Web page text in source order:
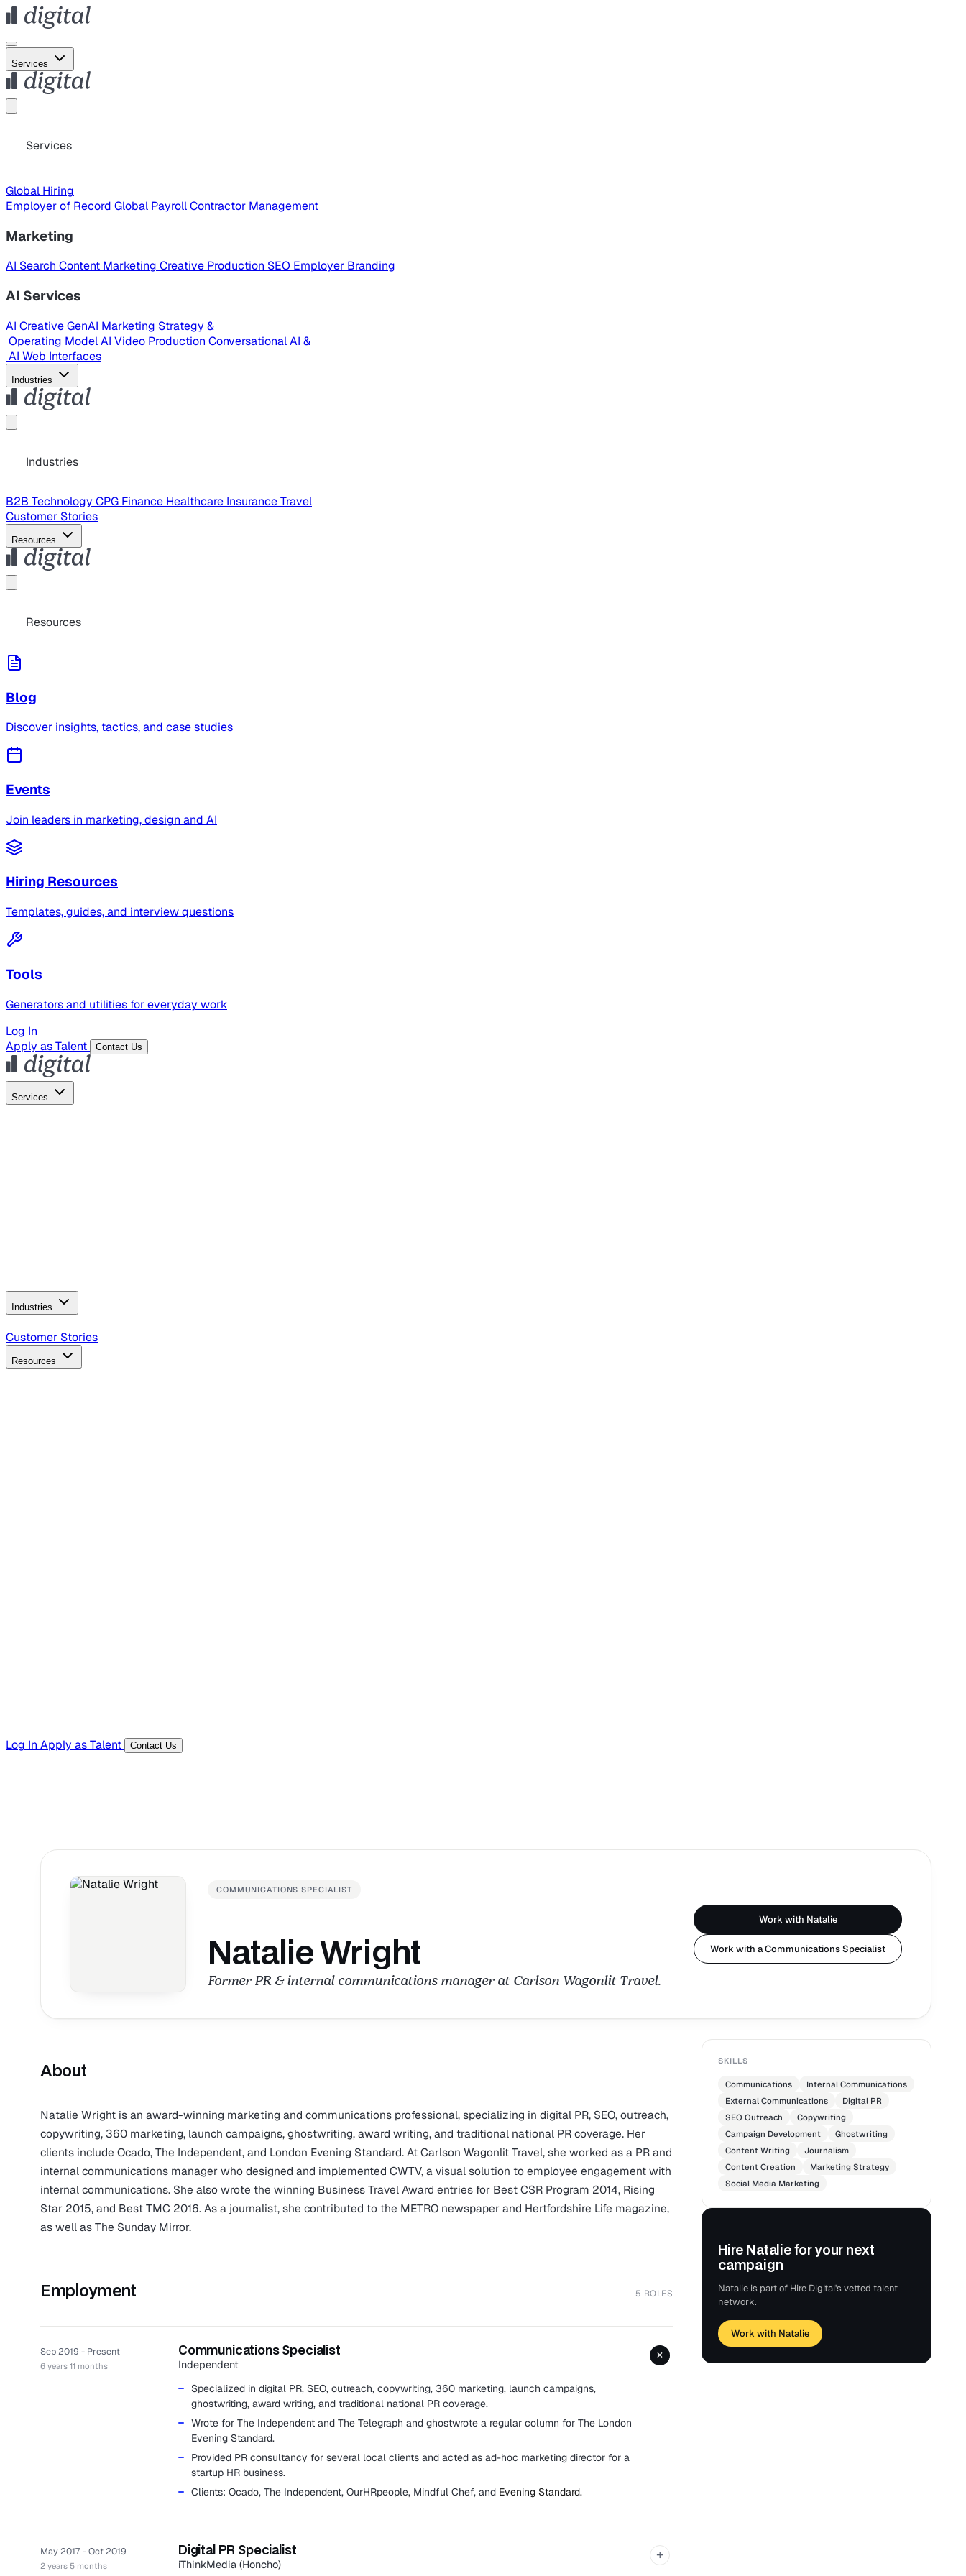
Services
Services
Global Hiring
Employer of Record Global PayrollContractor Management
Marketing
AI Search Content Marketing Creative Production SEO Employer Branding
AI Services
AI CreativeGenAI Marketing Strategy &
Operating ModelAI Video Production Conversational AI &
AI Web Interfaces
Industries
Industries
B2B Technology CPG Finance Healthcare InsuranceTravel
Customer Stories
Resources
Resources
Blog
Discover insights, tactics, and case studies
Events
Join leaders in marketing, design and AI
Hiring Resources
Templates, guides, and interview questions
Tools
Generators and utilities for everyday work
Log In
Apply as Talent
Contact Us
Services
Industries
B2B Technology
Customer Stories
Resources
Log In Apply as Talent Contact Us
COMMUNICATIONS SPECIALIST
Natalie Wright
Former PR & internal communications manager at Carlson Wagonlit Travel.
Work with Natalie
Work with a Communications Specialist
About
Natalie Wright is an award-winning marketing and communications professional, specializing in digital PR, SEO, outreach,
copywriting, 360 marketing, launch campaigns, ghostwriting, award writing, and traditional national PR coverage. Her
clients include Ocado, The Independent, and London Evening Standard. At Carlson Wagonlit Travel, she worked as a PR and
internal communications manager who designed and implemented CWTV, a visual solution to employee engagement with
internal communications. She also wrote the winning Business Travel Award entries for Best CSR Program 2014, Rising
Star 2015, and Best TMC 2016. As a journalist, she contributed to the METRO newspaper and Hertfordshire Life magazine,
as well as The Sunday Mirror.
Employment 5 ROLES
Sep 2019 - Present
6 years 11 months
Communications Specialist
Independent
Specialized in digital PR, SEO, outreach, copywriting, 360 marketing, launch campaigns,
ghostwriting, award writing, and traditional national PR coverage.
Wrote for The Independent and The Telegraph and ghostwrote a regular column for The London
Evening Standard.
Provided PR consultancy for several local clients and acted as ad-hoc marketing director for a
startup HR business.
Clients: Ocado, The Independent, OurHRpeople, Mindful Chef, and Evening Standard.
+
May 2017 - Oct 2019
2 years 5 months
Digital PR Specialist
iThinkMedia (Honcho)
+
SKILLS
Communications
Internal Communications
External Communications
Digital PR
SEO Outreach
Copywriting
Campaign Development
Ghostwriting
Content Writing
Journalism
Content Creation
Marketing Strategy
Social Media Marketing
Hire Natalie for your next
campaign
Natalie is part of Hire Digital's vetted talent
network.
Work with Natalie